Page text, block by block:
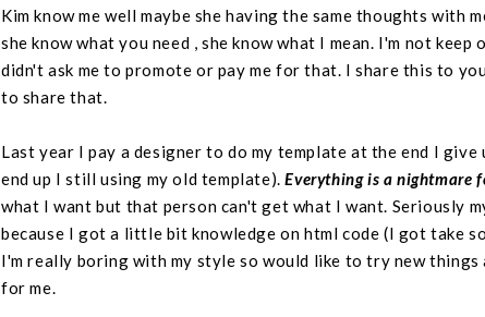
Kim know me well maybe she having the same thoughts with
she know what you need , she know what I mean. I'm not keep
didn't ask me to promote or pay me for that. I share this to
to share that.
Last year I pay a designer to do my template at the end I
end up I still using my old template).Everything is a nightmare
what I want but that person can't get what I want. Seriously
because I got a little bit knowledge on html code (I got take
I'm really boring with my style so would like to try new things
for me.